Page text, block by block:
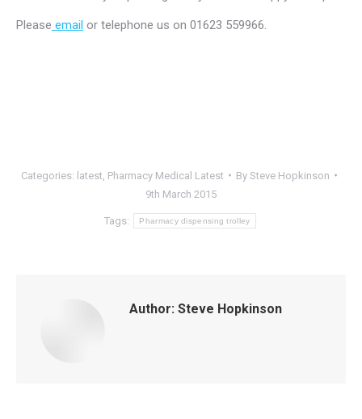
Please email or telephone us on 01623 559966.
Categories: latest Pharmacy Medical Latest By Steve Hopkinson
9th March 2015
Tags: Pharmacy dispensing trolley
Author: Steve Hopkinson